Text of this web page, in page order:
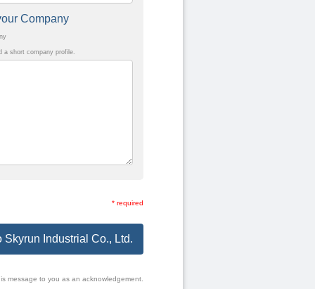
Company
a short company profile.
* required
Skyrun Industrial Co., Ltd.
message to you as an acknowledgement.